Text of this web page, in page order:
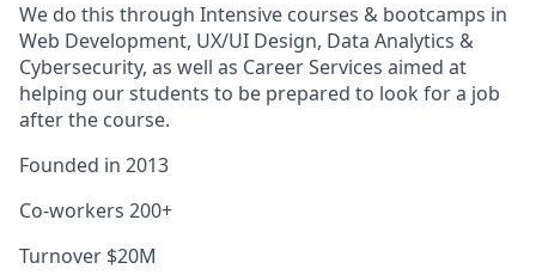
We do this through Intensive courses & bootcamps in
Web Development, UX/UI Design, Data Analytics &
Cybersecurity, as well as Career Services aimed at
helping our students to be prepared to look for a job
after the course.
Founded in 2013
Co-workers 200+
Turnover $20M